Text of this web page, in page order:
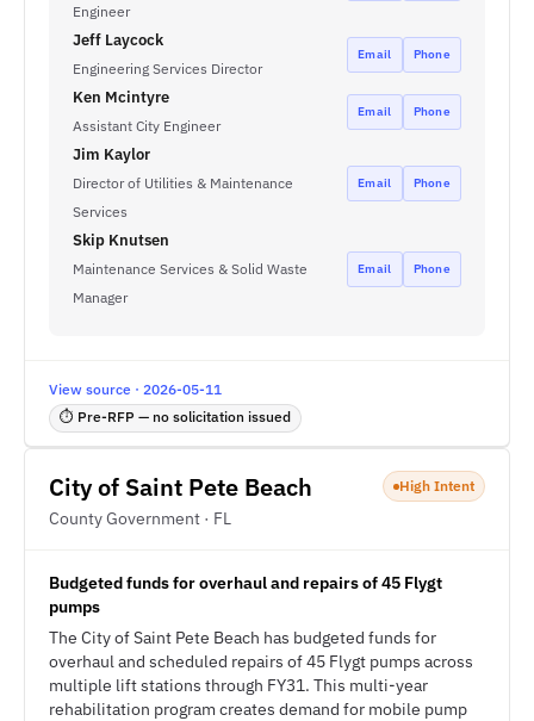
Engineer
Jeff Laycock
Engineering Services Director
Email Phone
Ken Mcintyre
Assistant City Engineer
Email Phone
Jim Kaylor
Director of Utilities & Maintenance
Services
Email Phone
Skip Knutsen
Maintenance Services & Solid Waste
Manager
Email Phone
View source · 2026-05-11
⏱ Pre-RFP — no solicitation issued
City of Saint Pete Beach
County Government · FL
High Intent
Budgeted funds for overhaul and repairs of 45 Flygt
pumps
The City of Saint Pete Beach has budgeted funds for
overhaul and scheduled repairs of 45 Flygt pumps across
multiple lift stations through FY31. This multi-year
rehabilitation program creates demand for mobile pump